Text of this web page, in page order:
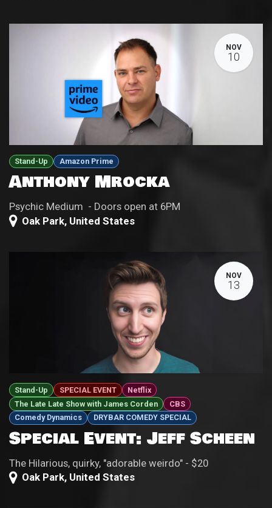
NOV
10
Stand-Up Amazon Prime
Anthony Mrocka
Psychic Medium - Doors open at 6PM
Oak Park, United States
NOV
13
Stand-Up SPECIAL EVENT
Netflix
The Late Late Show with James Corden
CBS
Comedy Dynamics
DRYBAR COMEDY SPECIAL
Special Event: Jeff Scheen
The Hilarious, quirky, "adorable weirdo" - $20
Oak Park, United States